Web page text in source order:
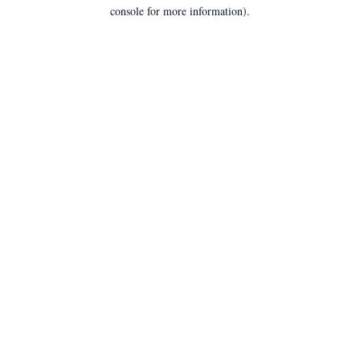
console for more information).